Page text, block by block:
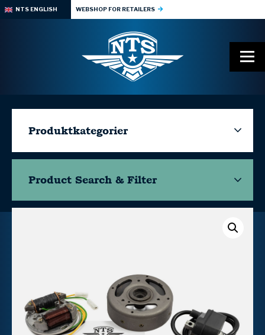
NTS ENGLISH WEBSHOP FOR RETAILERS
Produktkategorier
Product Search & Filter